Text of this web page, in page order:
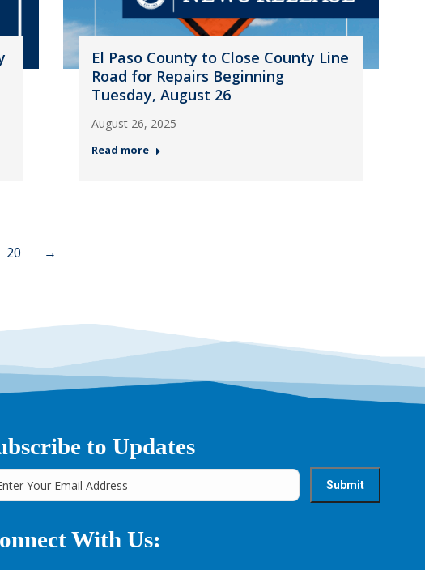
El Paso County to Close County Line
Road for Repairs Beginning
Tuesday, August 26
August 26, 2025
Read more
20 →
to Updates
With Us: